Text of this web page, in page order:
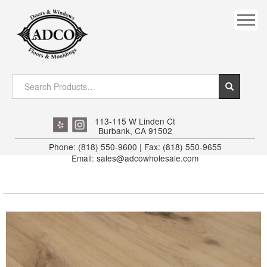
DOWNRIGHT CRAFTY
EXTERIOR
FLUTED
INTERIOR JAMB
JAMB
113-115 W Linden Ct
Burbank, CA 91502
Phone: (818) 550-9600 | Fax: (818) 550-9655
Email: sales@adcowholesale.com